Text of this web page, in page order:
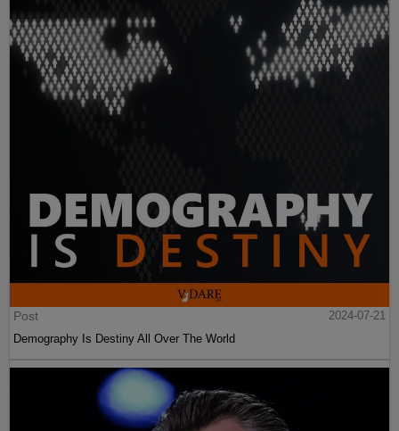
Post
2024-07-21
Demography Is Destiny All Over The World